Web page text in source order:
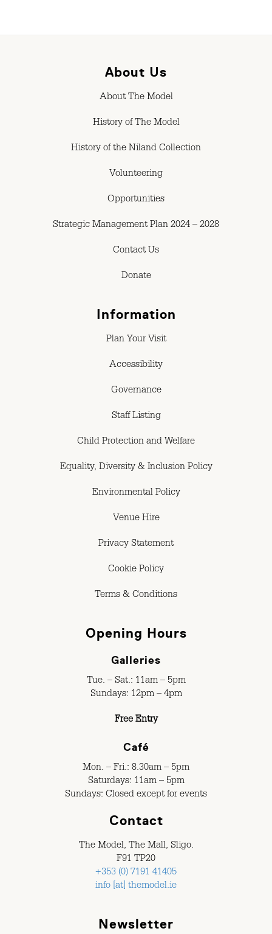
About Us
About The Model
History of The Model
History of the Niland Collection
Volunteering
Opportunities
Strategic Management Plan 2024 – 2028
Contact Us
Donate
Information
Plan Your Visit
Accessibility
Governance
Staff Listing
Child Protection and Welfare
Equality, Diversity & Inclusion Policy
Environmental Policy
Venue Hire
Privacy Statement
Cookie Policy
Terms & Conditions
Opening Hours
Galleries
Tue. – Sat.: 11am – 5pm
Sundays: 12pm – 4pm
Free Entry
Café
Mon. – Fri.: 8.30am – 5pm
Saturdays: 11am – 5pm
Sundays: Closed except for events
Contact
The Model, The Mall, Sligo.
F91 TP20
+353 (0) 7191 41405
info [at] themodel.ie
Newsletter